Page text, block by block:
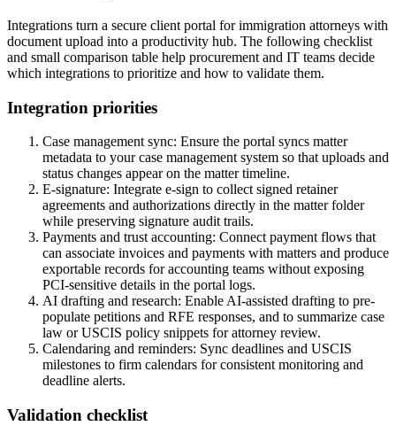
Integrations turn a secure client portal for immigration attorneys with
document upload into a productivity hub. The following checklist
and small comparison table help procurement and IT teams decide
which integrations to prioritize and how to validate them.
Integration priorities
Case management sync: Ensure the portal syncs matter
metadata to your case management system so that uploads and
status changes appear on the matter timeline.
E-signature: Integrate e-sign to collect signed retainer
agreements and authorizations directly in the matter folder
while preserving signature audit trails.
Payments and trust accounting: Connect payment flows that
can associate invoices and payments with matters and produce
exportable records for accounting teams without exposing
PCI-sensitive details in the portal logs.
AI drafting and research: Enable AI-assisted drafting to pre-
populate petitions and RFE responses, and to summarize case
law or USCIS policy snippets for attorney review.
Calendaring and reminders: Sync deadlines and USCIS
milestones to firm calendars for consistent monitoring and
deadline alerts.
Validation checklist